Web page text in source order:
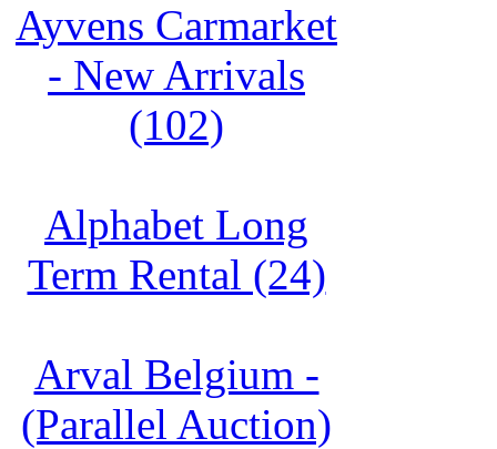
Ayvens Carmarket
- New Arrivals
(102)
Alphabet Long
Term Rental (24)
Arval Belgium -
(Parallel Auction)